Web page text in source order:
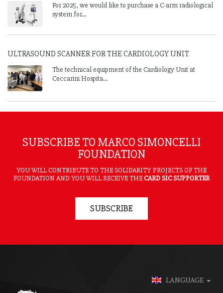
For 2025, we would like to purchase a C-arm radiological
system for...
ULTRASOUND SCANNER FOR THE CARDIOLOGY UNIT
The technical equipment of the Cardiology Unit at
Ceccarini Hospita...
SUBSCRIBE TO MARCO SIMONCELLI
FOUNDATION
YOU WILL CONTRIBUTE TO THE SOLIDARITY PROJECTS OF THE
FOUNDATION AND YOU WILL RECEIVE THECARD SIC SUPPORTER
SUBSCRIBE
LANGUAGE